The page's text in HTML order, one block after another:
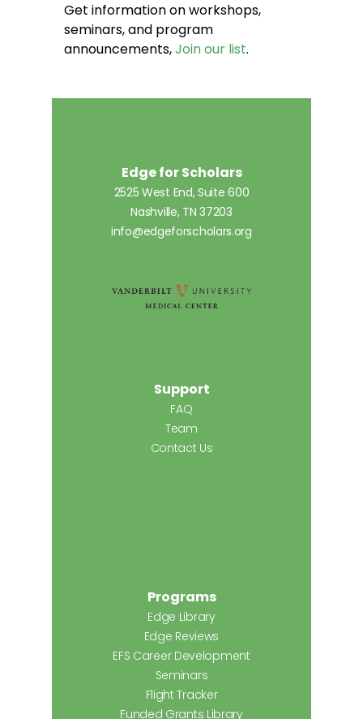
Get information on workshops,
seminars, and program
announcements,Join our list.
Edge for Scholars
2525 West End, Suite 600
Nashville, TN 37203
info@edgeforscholars.org
Support
FAQ
Team
Contact Us
Programs
Edge Library
Edge Reviews
EFS Career Development
Seminars
Flight Tracker
Funded Grants Library